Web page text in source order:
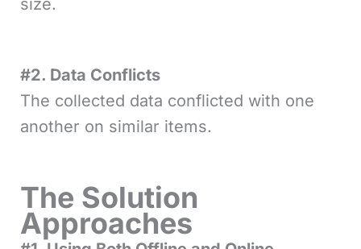
size.
#2. Data Conflicts
The collected data conflicted with one
another on similar items.
The Solution
Approaches